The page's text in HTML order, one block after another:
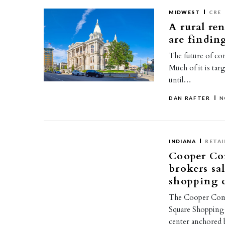
MIDWEST CRE
A rural
are
The future of
Much of it is
until…
DAN RAFTER
INDIANA
Cooper
brokers
shopping
The Cooper
Square
center